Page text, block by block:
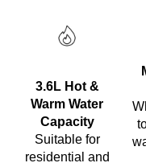
3.6L Hot &
Warm Water
Capacity
Suitable for
residential and